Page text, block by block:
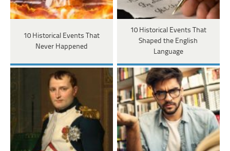
10 Historical Events That
Never Happened
10 Historical Events That
Shaped the English
Language